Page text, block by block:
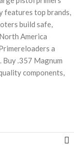
features top brands,
build safe,
America
a
.357 Magnum
components,